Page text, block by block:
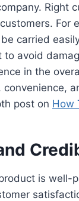
Right
For
carried
avoid
in the
post on How
is well-